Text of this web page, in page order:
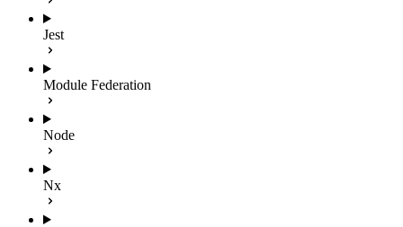
Jest
Module Federation
Node
Nx